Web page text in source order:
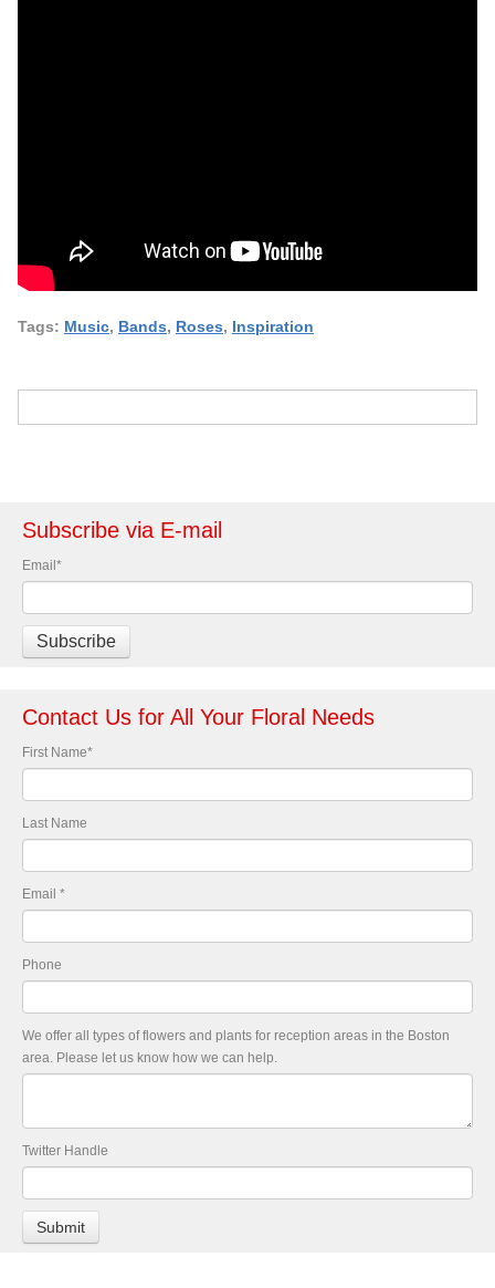
Tags: Music, Bands, Roses, Inspiration
Subscribe via E-mail
Email*
Contact Us for All Your Floral Needs
First Name*
Last Name
Email *
Phone
We offer all types of flowers and plants for reception areas in the Boston
area. Please let us know how we can help.
Twitter Handle